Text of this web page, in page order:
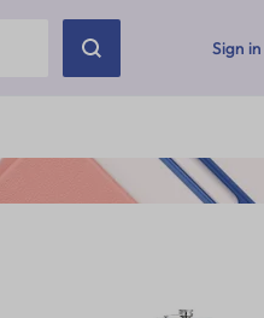
Sign in